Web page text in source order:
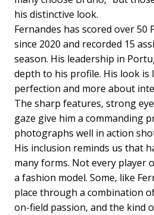
his distinctive look.
Fernandes has scored over 50
since 2020 and recorded 15
season. His leadership in
depth to his profile. His look is
perfection and more about
The sharp features, strong
gaze give him a commanding
photographs well in action
His inclusion reminds us that
many forms. Not every player
a fashion model. Some, like
place through a combination
on-field passion, and the kind